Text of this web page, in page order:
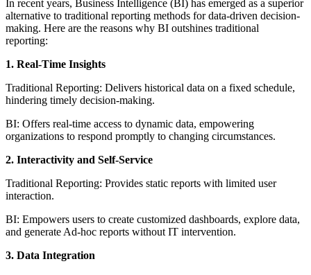
In recent years, Business Intelligence (BI) has emerged as a superior
alternative to traditional reporting methods for data-driven decision-
making. Here are the reasons why BI outshines traditional
reporting:
1. Real-Time Insights
Traditional Reporting: Delivers historical data on a fixed schedule,
hindering timely decision-making.
BI: Offers real-time access to dynamic data, empowering
organizations to respond promptly to changing circumstances.
2. Interactivity and Self-Service
Traditional Reporting: Provides static reports with limited user
interaction.
BI: Empowers users to create customized dashboards, explore data,
and generate Ad-hoc reports without IT intervention.
3. Data Integration